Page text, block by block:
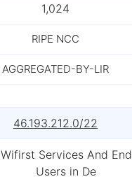
1,024
RIPE NCC
AGGREGATED-BY-LIR
46.193.212.0/22
Wifirst Services And End
Users in De